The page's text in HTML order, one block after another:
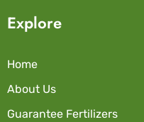
Explore
Home
About Us
Guarantee Fertilizers